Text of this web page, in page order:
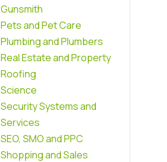
Gunsmith
Pets and Pet Care
Plumbing and Plumbers
Real Estate and Property
Roofing
Science
Security Systems and
Services
SEO, SMO and PPC
Shopping and Sales